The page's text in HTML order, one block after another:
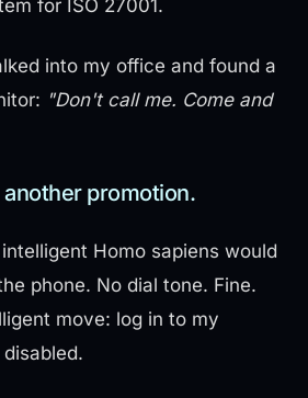
for ISO 27001.
into my office and found a
"Don't call me. Come and
promotion.
Homo sapiens would
phone. No dial tone. Fine.
move: log in to my